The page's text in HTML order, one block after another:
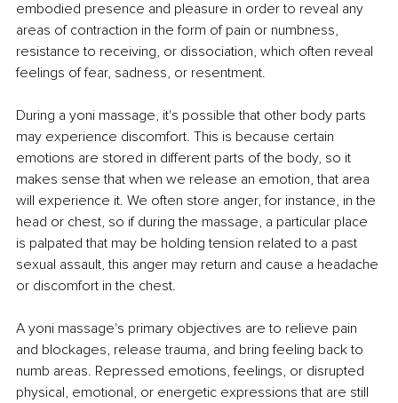
embodied presence and pleasure in order to reveal any
areas of contraction in the form of pain or numbness,
resistance to receiving, or dissociation, which often reveal
feelings of fear, sadness, or resentment.
During a yoni massage, it's possible that other body parts
may experience discomfort. This is because certain
emotions are stored in different parts of the body, so it
makes sense that when we release an emotion, that area
will experience it. We often store anger, for instance, in the
head or chest, so if during the massage, a particular place
is palpated that may be holding tension related to a past
sexual assault, this anger may return and cause a headache
or discomfort in the chest.
A yoni massage's primary objectives are to relieve pain
and blockages, release trauma, and bring feeling back to
numb areas. Repressed emotions, feelings, or disrupted
physical, emotional, or energetic expressions that are still